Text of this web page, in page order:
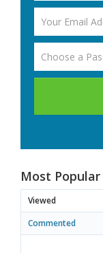
Most Popular
Viewed
Commented